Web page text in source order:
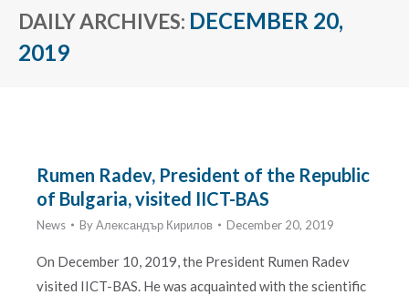
DAILY ARCHIVES: DECEMBER 20,
2019
Rumen Radev, President of the Republic
of Bulgaria, visited IICT-BAS
News ByАлександър Кирилов December 20, 2019
On December 10, 2019, the President Rumen Radev
visited IICT-BAS. He was acquainted with the scientific